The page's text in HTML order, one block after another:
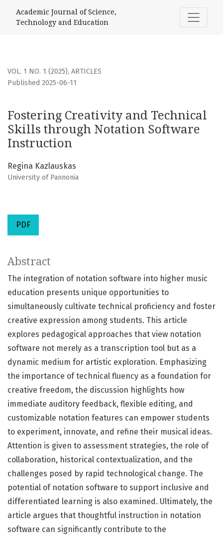
Fostering Creativity and Technical Skills through
Academic Journal of Science,
Technology and Education
VOL. 1 NO. 1 (2025), ARTICLES
Fostering Creativity and Technical
Skills through Notation Software
Instruction
Published 2025-06-11
Regina Kazlauskas
University of Pannonia
PDF
Abstract
The integration of notation software into higher music
education presents unique opportunities to
simultaneously cultivate technical proficiency and foster
creative expression among students. This article
explores pedagogical approaches that view notation
software not merely as a transcription tool but as a
dynamic medium for artistic exploration. Emphasizing
the importance of technical fluency as a foundation for
creative freedom, the discussion highlights how
immediate auditory feedback, flexible editing, and
customizable notation features can empower students
to experiment, innovate, and refine their musical ideas.
Attention is given to assessment strategies, the role of
collaboration, historical contextualization, and the
challenges posed by rapid technological change. The
potential of notation software to support inclusive and
differentiated learning is also examined. Ultimately, the
article argues that thoughtful instruction in notation
software can significantly contribute to the